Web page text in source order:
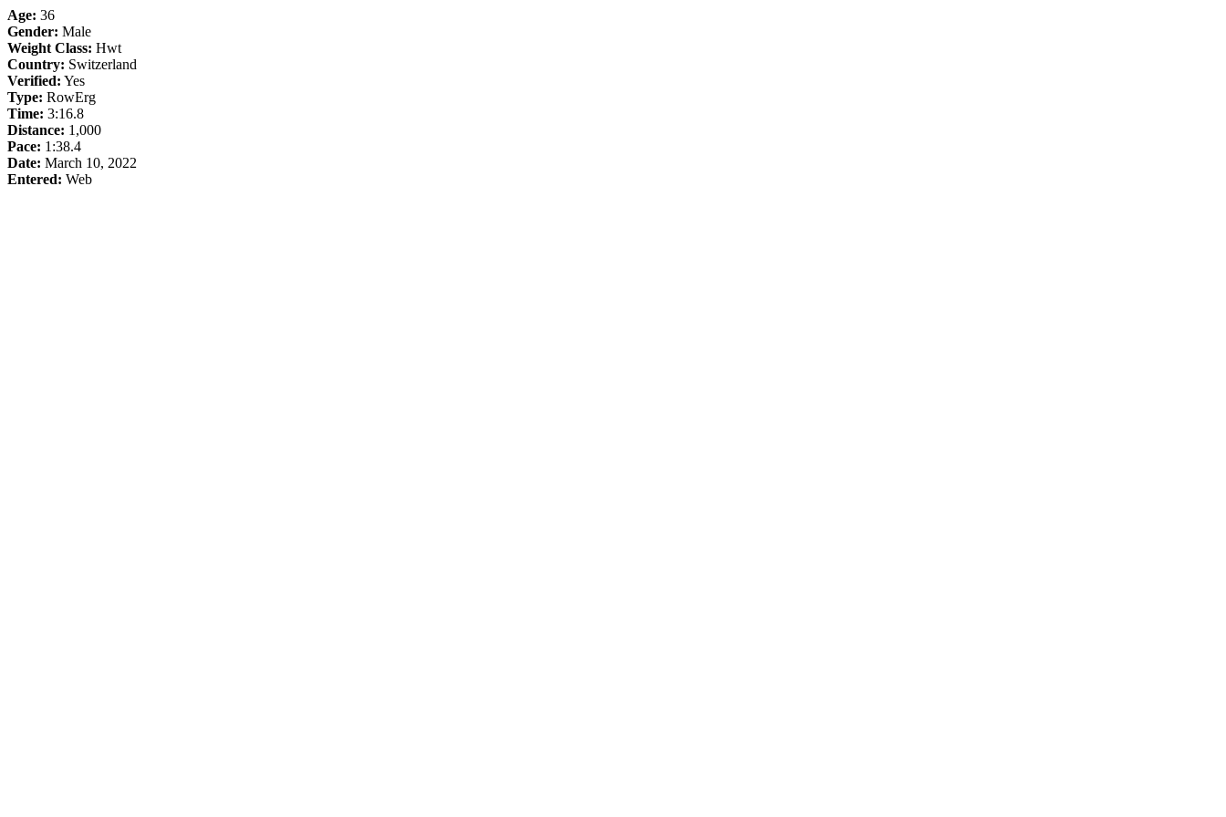
Age: 36
Gender: Male
Weight Class: Hwt
Country: Switzerland
Verified: Yes
Type: RowErg
Time: 3:16.8
Distance: 1,000
Pace: 1:38.4
Date: March 10, 2022
Entered: Web